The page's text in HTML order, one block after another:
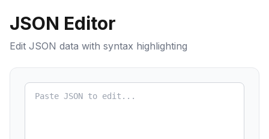
JSON Editor
Edit JSON data with syntax highlighting